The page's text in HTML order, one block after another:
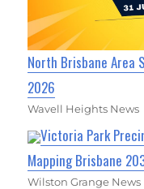
North Brisbane Area
2026
Wavell Heights News
Victoria Park
Mapping Brisbane
Wilston Grange News